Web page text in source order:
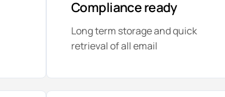
Compliance ready
Long term storage and quick
retrieval of all email